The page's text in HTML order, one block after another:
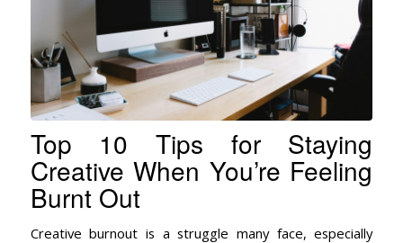
Top 10 Tips for Staying
Creative When You’re Feeling
Burnt Out
Creative burnout is a struggle many face, especially